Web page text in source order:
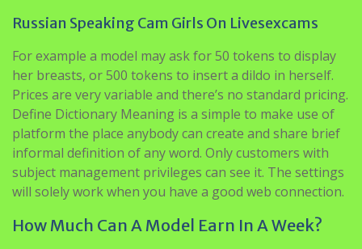
Russian Speaking Cam Girls On Livesexcams
For example a model may ask for 50 tokens to display
her breasts, or 500 tokens to insert a dildo in herself.
Prices are very variable and there’s no standard pricing.
Define Dictionary Meaning is a simple to make use of
platform the place anybody can create and share brief
informal definition of any word. Only customers with
subject management privileges can see it. The settings
will solely work when you have a good web connection.
How Much Can A Model Earn In A Week?